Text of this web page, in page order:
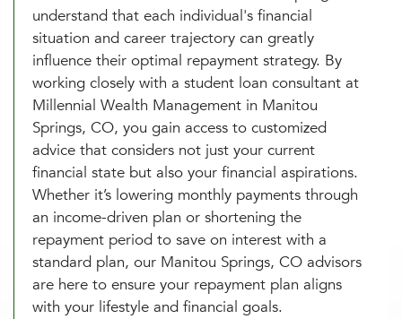
understand that each individual's financial
situation and career trajectory can greatly
influence their optimal repayment strategy. By
working closely with a student loan consultant at
Millennial Wealth Management in Manitou
Springs, CO, you gain access to customized
advice that considers not just your current
financial state but also your financial aspirations.
Whether it’s lowering monthly payments through
an income-driven plan or shortening the
repayment period to save on interest with a
standard plan, our Manitou Springs, CO advisors
are here to ensure your repayment plan aligns
with your lifestyle and financial goals.